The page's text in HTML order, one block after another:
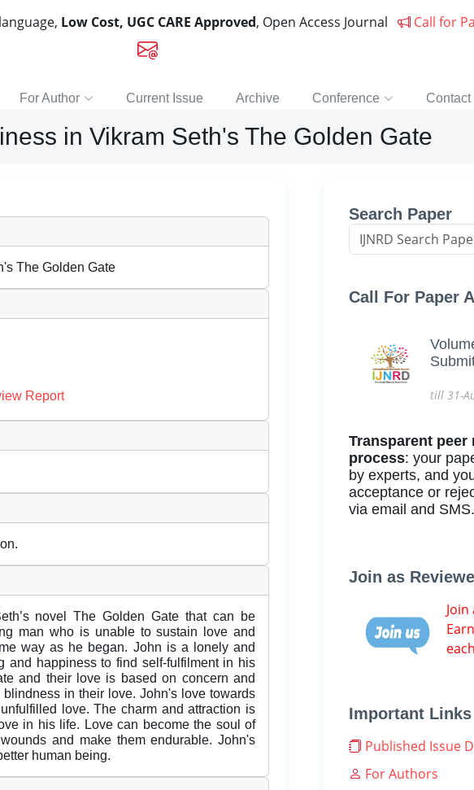
Low Cost, UGC CARE Approved, Open Access Journal Call for
For Author Current Issue Archive Conference Contact
in Vikram Seth's The Golden Gate
The Golden Gate
Report
novel The Golden Gate that can be
man who is unable to sustain love and
way as he began. John is a lonely and
and happiness to find self-fulfilment in his
and their love is based on concern and
in their love. John's love towards
love. The charm and attraction is
in his life. Love can become the soul of
and make them endurable. John's
human being.
Search Paper
Call For Paper
till 31-
Transparent peer
process: your
by experts, and
acceptance or
via email and SMS.
Join as
Important Links
Published Issue
For Authors